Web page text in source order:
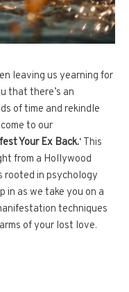
leaving us yearning for
that there’s an
of time and rekindle
to our
Your Ex Back.‘ This
from a Hollywood
rooted in psychology
in as we take you on a
techniques
of your lost love.